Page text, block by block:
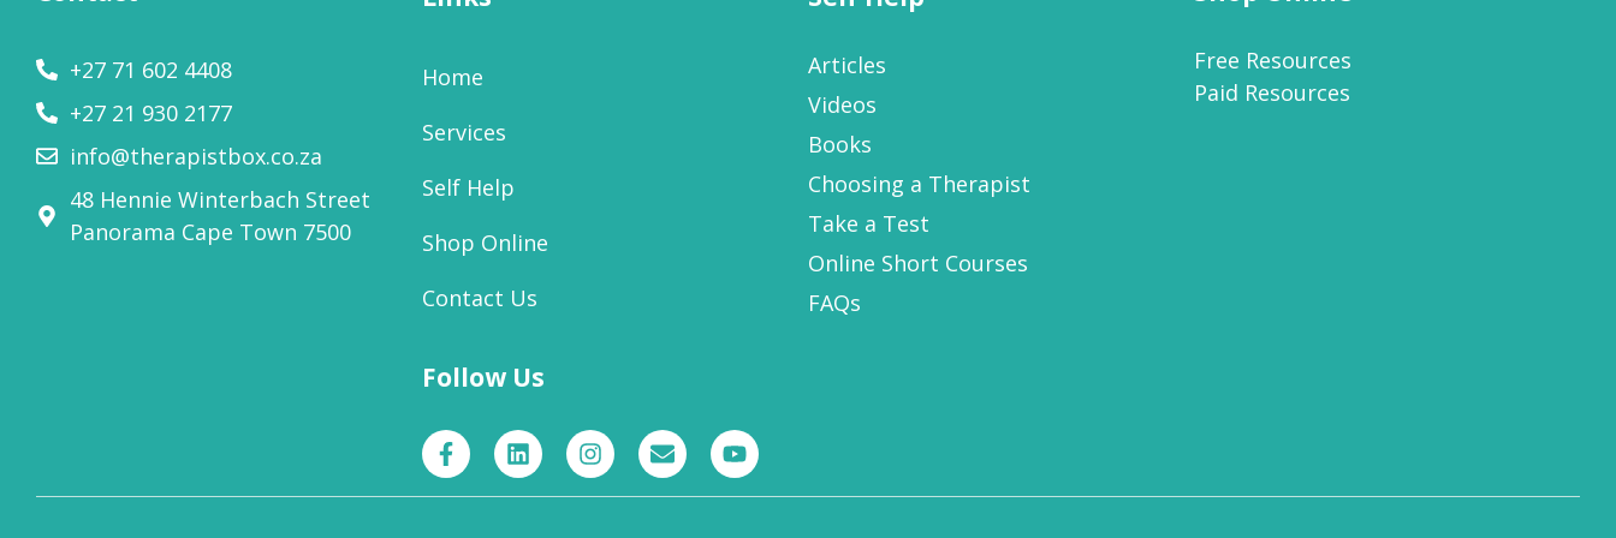
+27 71 602 4408
+27 21 930 2177
info@therapistbox.co.za
48 Hennie Winterbach Street
Panorama Cape Town 7500​
Home
Services
Self Help
Shop Online
Contact Us
Follow Us
Articles
Videos
Books
Choosing a Therapist
Take a Test
Online Short Courses
FAQs
Free Resources
Paid Resources